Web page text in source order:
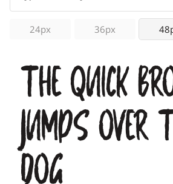
24px 36px
The quick
jumps over
dog